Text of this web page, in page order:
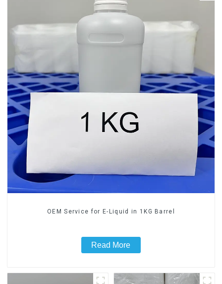
OEM Service for E-Liquid in 1KG Barrel
Read More